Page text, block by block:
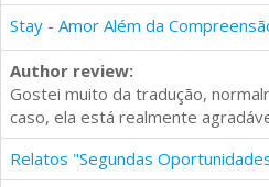
Stay - Amor Além da
Author review:
Gostei muito da tradução,
caso, ela está realmente
Relatos "Segundas